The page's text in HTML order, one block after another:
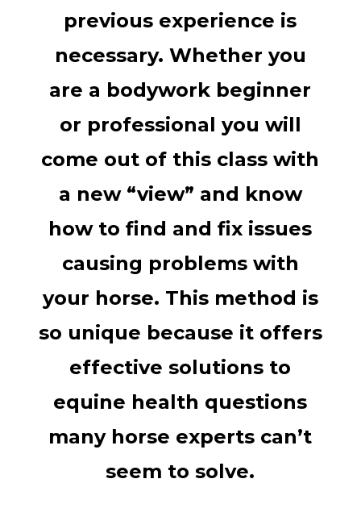
previous experience is
necessary. Whether you
are a bodywork beginner
or professional you will
come out of this class with
a new “view” and know
how to find and fix issues
causing problems with
your horse. This method is
so unique because it offers
effective solutions to
equine health questions
many horse experts can’t
seem to solve.